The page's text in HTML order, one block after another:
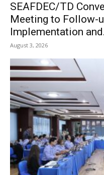
SEAFDEC/TD
Meeting to Follow-
Implementation
August 3, 2026